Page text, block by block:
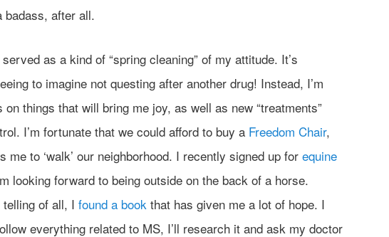
badass, after all.
as a kind of “spring cleaning” of my attitude. It’s
to imagine not questing after another drug! Instead, I’m
things that will bring me joy, as well as new “treatments”
I’m fortunate that we could afford to buy a Freedom Chair,
me to ‘walk’ our neighborhood. I recently signed up for equine
looking forward to being outside on the back of a horse.
of all, I found a book that has given me a lot of hope. I
everything related to MS, I’ll research it and ask my doctor